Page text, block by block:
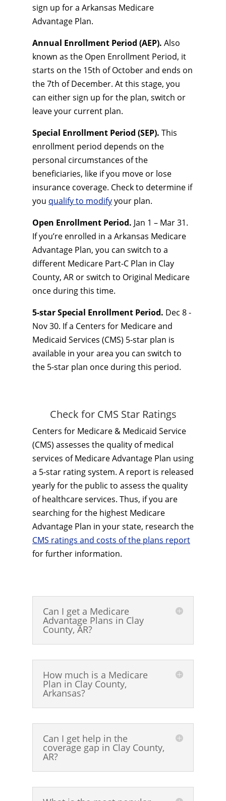
sign up for a Arkansas Medicare
Advantage Plan.
Annual Enrollment Period (AEP). Also
known as the Open Enrollment Period, it
starts on the 15th of October and ends on
the 7th of December. At this stage, you
can either sign up for the plan, switch or
leave your current plan.
Special Enrollment Period (SEP). This
enrollment period depends on the
personal circumstances of the
beneficiaries, like if you move or lose
insurance coverage. Check to determine if
you qualify to modifyyour plan.
Open Enrollment Period. Jan 1 – Mar 31.
If you’re enrolled in a Arkansas Medicare
Advantage Plan, you can switch to a
different Medicare Part-C Plan in Clay
County, AR or switch to Original Medicare
once during this time.
5-star Special Enrollment Period. Dec 8 -
Nov 30. If a Centers for Medicare and
Medicaid Services (CMS) 5-star plan is
available in your area you can switch to
the 5-star plan once during this period.
Check for CMS Star Ratings
Centers for Medicare & Medicaid Service
(CMS) assesses the quality of medical
services of Medicare Advantage Plan using
a 5-star rating system. A report is released
yearly for the public to assess the quality
of healthcare services. Thus, if you are
searching for the highest Medicare
Advantage Plan in your state, research the
CMS ratings and costs of the plans report
for further information.
Can I get a Medicare
Advantage Plans in Clay
County, AR?
How much is a Medicare
Plan in Clay County,
Arkansas?
Can I get help in the
coverage gap in Clay County,
AR?